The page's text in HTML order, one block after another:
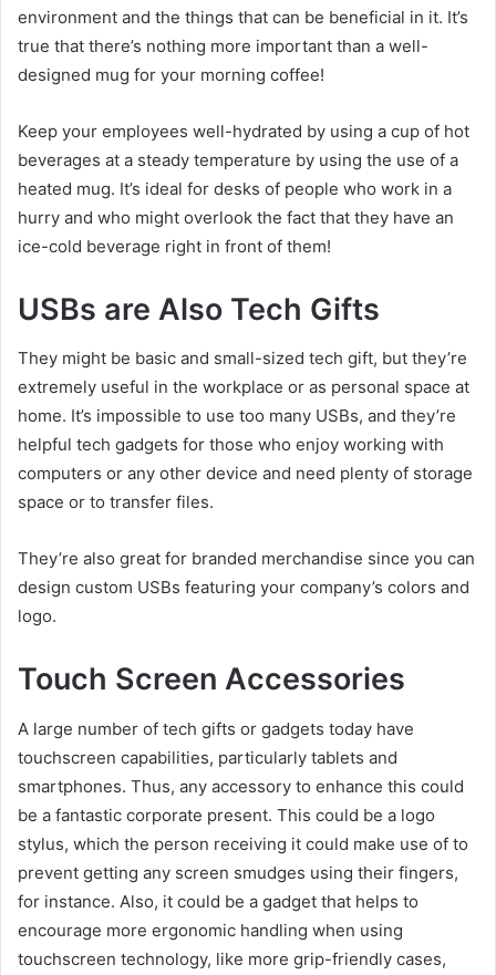
environment and the things that can be beneficial in it. It’s
true that there’s nothing more important than a well-
designed mug for your morning coffee!
Keep your employees well-hydrated by using a cup of hot
beverages at a steady temperature by using the use of a
heated mug. It’s ideal for desks of people who work in a
hurry and who might overlook the fact that they have an
ice-cold beverage right in front of them!
USBs are Also Tech Gifts
They might be basic and small-sized tech gift, but they’re
extremely useful in the workplace or as personal space at
home. It’s impossible to use too many USBs, and they’re
helpful tech gadgets for those who enjoy working with
computers or any other device and need plenty of storage
space or to transfer files.
They’re also great for branded merchandise since you can
design custom USBs featuring your company’s colors and
logo.
Touch Screen Accessories
A large number of tech gifts or gadgets today have
touchscreen capabilities, particularly tablets and
smartphones. Thus, any accessory to enhance this could
be a fantastic corporate present. This could be a logo
stylus, which the person receiving it could make use of to
prevent getting any screen smudges using their fingers,
for instance. Also, it could be a gadget that helps to
encourage more ergonomic handling when using
touchscreen technology, like more grip-friendly cases,